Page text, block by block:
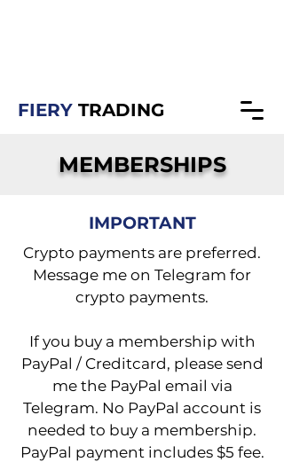
FIERY TRADING
MEMBERSHIPS
IMPORTANT
Crypto payments are preferred.
Message me on Telegram for
crypto payments.
If you buy a membership with
PayPal / Creditcard, please send
me the PayPal email via
Telegram. No PayPal account is
needed to buy a membership.
PayPal payment includes $5 fee.